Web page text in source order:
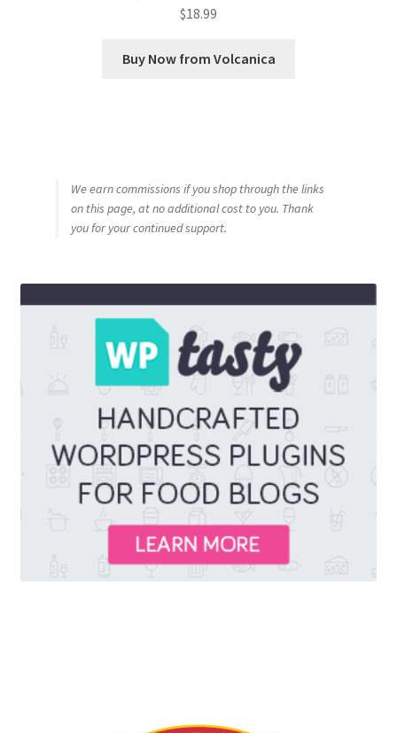
$18.99
Buy Now from Volcanica
We earn commissions if you shop through the links
on this page, at no additional cost to you. Thank
you for your continued support.